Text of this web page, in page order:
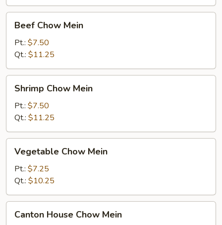
Chow
Mein
Beef Chow Mein
Pt.: $7.50
Qt.: $11.25
Chow
Mein
Shrimp Chow Mein
Pt.: $7.50
Qt.: $11.25
Chow
Mein
Vegetable Chow Mein
Pt.: $7.25
Qt.: $10.25
House
Canton House Chow Mein